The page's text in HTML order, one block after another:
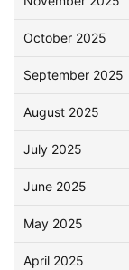
October 2025
September 2025
August 2025
July 2025
June 2025
May 2025
April 2025